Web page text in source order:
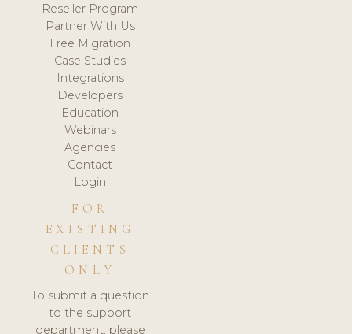
Reseller Program
Partner With Us
Free Migration
Case Studies
Integrations
Developers
Education
Webinars
Agencies
Contact
Login
FOR
EXISTING
CLIENTS
ONLY
To submit a question
to the support
department, please